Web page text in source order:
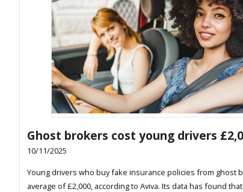
Ghost brokers cost young drivers
10/11/2025
Young drivers who buy fake insurance policies from ghost
average of £2,000, according to Aviva. Its data has found